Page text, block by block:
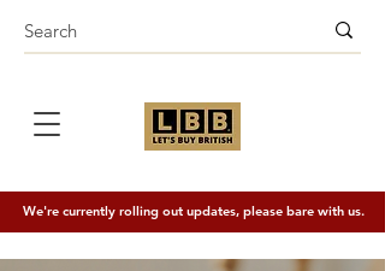
We're currently rolling out updates, please bare with us.